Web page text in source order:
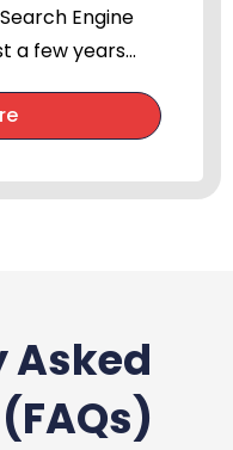
Engine
a few years...
Asked